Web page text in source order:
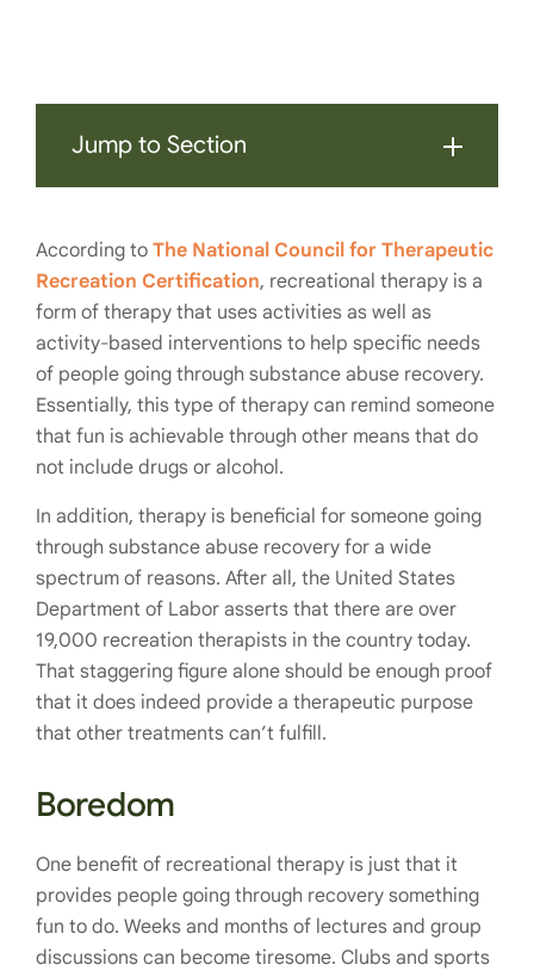
Jump to Section
According to The National Council for Therapeutic
Recreation Certification, recreational therapy is a
form of therapy that uses activities as well as
activity-based interventions to help specific needs
of people going through substance abuse recovery.
Essentially, this type of therapy can remind someone
that fun is achievable through other means that do
not include drugs or alcohol.
In addition, therapy is beneficial for someone going
through substance abuse recovery for a wide
spectrum of reasons. After all, the United States
Department of Labor asserts that there are over
19,000 recreation therapists in the country today.
That staggering figure alone should be enough proof
that it does indeed provide a therapeutic purpose
that other treatments can’t fulfill.
Boredom
One benefit of recreational therapy is just that it
provides people going through recovery something
fun to do. Weeks and months of lectures and group
discussions can become tiresome. Clubs and sports